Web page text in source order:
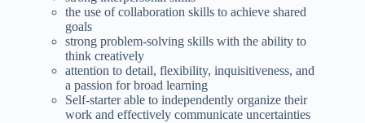
the use of collaboration skills to achieve shared
goals
strong problem-solving skills with the ability to
think creatively
attention to detail, flexibility, inquisitiveness, and
a passion for broad learning
Self-starter able to independently organize their
work and effectively communicate uncertainties